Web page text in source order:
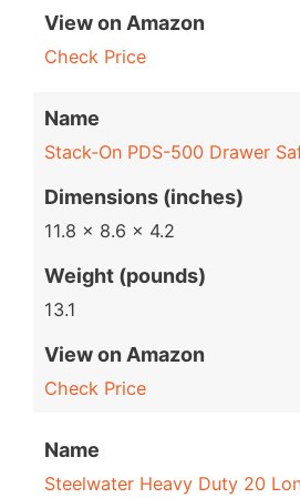
View on Amazon
Check Price
Name
Stack-On PDS-500 Drawer
Dimensions (inches)
11.8 x 8.6 x 4.2
Weight (pounds)
13.1
View on Amazon
Check Price
Name
Steelwater Heavy Duty 20